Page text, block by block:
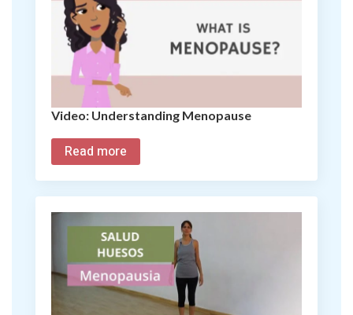
Video: Understanding Menopause
Read more